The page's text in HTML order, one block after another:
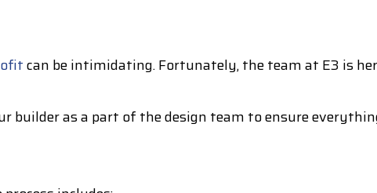
can be intimidating. Fortunately, the team at E3 is
as a part of the design team to ensure